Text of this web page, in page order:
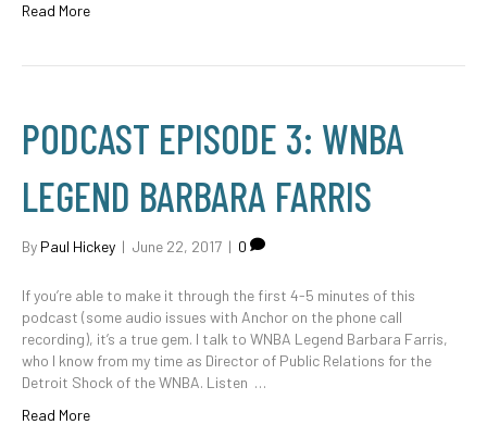
Read More
PODCAST EPISODE 3: WNBA
LEGEND BARBARA FARRIS
By Paul Hickey | June 22, 2017 | 0
If you’re able to make it through the first 4-5 minutes of this
podcast (some audio issues with Anchor on the phone call
recording), it’s a true gem. I talk to WNBA Legend Barbara Farris,
who I know from my time as Director of Public Relations for the
Detroit Shock of the WNBA. Listen …
Read More